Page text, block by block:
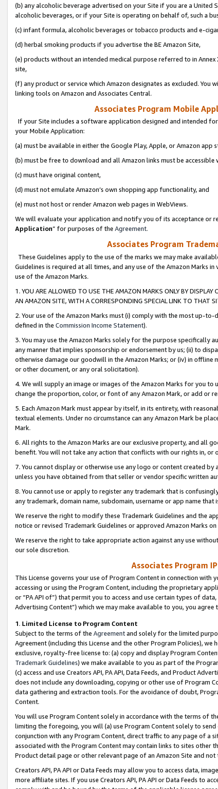
(b) any alcoholic beverage advertised on your Site if you are a
alcoholic beverages, or if your Site is operating on behalf of, such a
(c) infant formula, alcoholic beverages or tobacco products and e-
(d) herbal smoking products if you advertise the BE Amazon Site,
(e) products without an intended medical purpose referred to in
site,
(f) any product or service which Amazon designates as excluded. You
linking tools on Amazon and Associates Central.
Associates Program Mobile
If your Site includes a software application designed and intended
your Mobile Application:
(a) must be available in either the Google Play, Apple, or Amazon app
(b) must be free to download and all Amazon links must be
(c) must have original content,
(d) must not emulate Amazon’s own shopping app functionality, and
(e) must not host or render Amazon web pages in WebViews.
We will evaluate your application and notify you of its acceptance or
Application” for purposes of the Agreement.
Associates Program
These Guidelines apply to the use of the marks we may make
Guidelines is required at all times, and any use of the Amazon Marks
use of the Amazon Marks.
1. YOU ARE ALLOWED TO USE THE AMAZON MARKS ONLY BY
AN AMAZON SITE, WITH A CORRESPONDING SPECIAL LINK TO THAT
2. Your use of the Amazon Marks must (i) comply with the most up-
defined in the Commission Income Statement).
3. You may use the Amazon Marks solely for the purpose specifically
any manner that implies sponsorship or endorsement by us; (ii) to
otherwise damage our goodwill in the Amazon Marks; or (iv) in offline
or other document, or any oral solicitation).
4. We will supply an image or images of the Amazon Marks for you to
change the proportion, color, or font of any Amazon Mark, or add or
5. Each Amazon Mark must appear by itself, in its entirety, with
textual elements. Under no circumstance can any Amazon Mark be
Mark.
6. All rights to the Amazon Marks are our exclusive property, and all
benefit. You will not take any action that conflicts with our rights in, or
7. You cannot display or otherwise use any logo or content created
unless you have obtained from that seller or vendor specific written
8. You cannot use or apply to register any trademark that is
any trademark, domain name, subdomain, username or app name
We reserve the right to modify these Trademark Guidelines and the
notice or revised Trademark Guidelines or approved Amazon Marks
We reserve the right to take appropriate action against any use
our sole discretion.
Associates Program
This License governs your use of Program Content in connection
accessing or using the Program Content, including the proprietary
or “PA API of”) that permit you to access and use certain types of
Advertising Content”) which we may make available to you, you agree
1. Limited License to Program Content
Subject to the terms of the Agreementand solely for the limited
Agreement (including this License and the other Program Policies),
exclusive, royalty-free license to: (a) copy and display Program
Trademark Guidelines) we make available to you as part of the
(c) access and use Creators API, PA API, Data Feeds, and Product
does not include any downloading, copying or other use of Program
data gathering and extraction tools. For the avoidance of doubt,
Content.
You will use Program Content solely in accordance with the terms of
limiting the foregoing, you will (a) use Program Content solely to
conjunction with any Program Content, direct traffic to any page of a
associated with the Program Content may contain links to sites other
Product detail page or other relevant page of an Amazon Site and not
Creators API, PA API or Data Feeds may allow you to access data,
more affiliate sites. If you use Creators API, PA API or Data Feeds to